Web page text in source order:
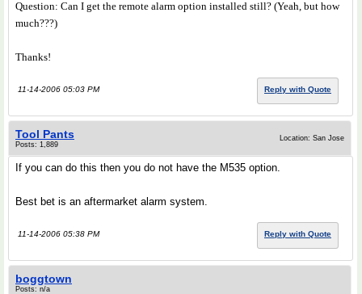
Question: Can I get the remote alarm option installed still? (Yeah, but how
much???)
Thanks!
11-14-2006 05:03 PM Reply with Quote
Tool Pants
Posts: 1,889
Location: San Jose
If you can do this then you do not have the M535 option.
Best bet is an aftermarket alarm system.
11-14-2006 05:38 PM Reply with Quote
boggtown
Posts: n/a